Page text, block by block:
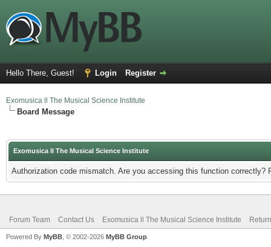
Hello There, Guest! Login Register
Exomusica ll The Musical Science Institute
Board Message
Exomusica ll The Musical Science Institute
Authorization code mismatch. Are you accessing this function correctly?
Forum Team Contact Us Exomusica ll The Musical Science Institute
Powered By MyBB , © 2002-2026 MyBB Group